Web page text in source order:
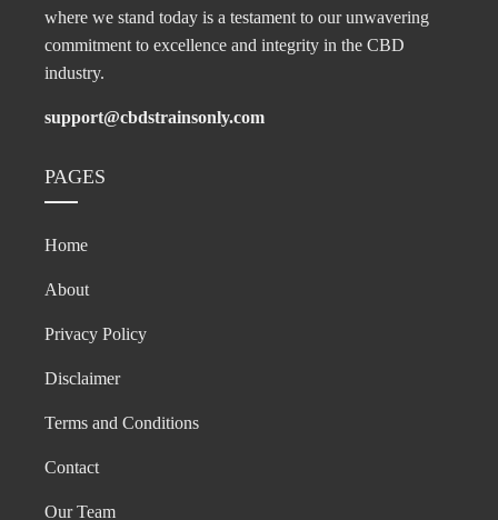
where we stand today is a testament to our unwavering
commitment to excellence and integrity in the CBD
industry.
support@cbdstrainsonly.com
PAGES
Home
About
Privacy Policy
Disclaimer
Terms and Conditions
Contact
Our Team